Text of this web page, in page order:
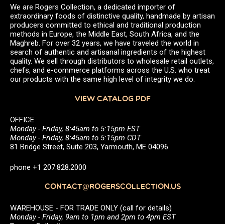
We are Rogers Collection, a dedicated importer of
extraordinary foods of distinctive quality, handmade by artisan
producers committed to ethical and traditional production
methods in Europe, the Middle East, South Africa, and the
Maghreb. For over 32 years, we have traveled the world in
search of authentic and artisanal ingredients of the highest
quality. We sell through distributors to wholesale retail outlets,
chefs, and e-commerce platforms across the U.S. who treat
our products with the same high level of integrity we do.
VIEW CATALOG PDF
OFFICE
Monday - Friday, 8:45am to 5:15pm EST
Monday - Friday, 8:45am to 5:15pm CDT
81 Bridge Street, Suite 203, Yarmouth, ME 04096
phone +1 207.828.2000
CONTACT@ROGERSCOLLECTION.US
WAREHOUSE - FOR TRADE ONLY (call for details)
Monday - Friday, 9am to 1pm and 2pm to 4pm EST